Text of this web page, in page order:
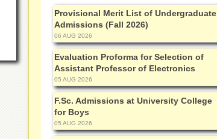
Provisional Merit List of Undergraduate
Admissions (Fall 2026)
06 AUG 2026
Evaluation Proforma for Selection of
Assistant Professor of Electronics
05 AUG 2026
F.Sc. Admissions at University College
for Boys
05 AUG 2026